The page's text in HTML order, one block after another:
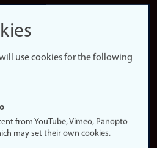
use cookies for the following
from YouTube, Vimeo, Panopto
may set their own cookies.